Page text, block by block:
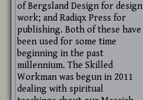
of Bergsland Design for design
work; and Radiqx Press for
publishing. Both of these have
been used for some time
beginning in the past
millennium. The Skilled
Workman was begun in 2011
dealing with spiritual